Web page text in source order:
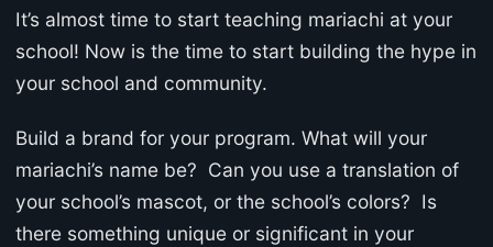
It’s almost time to start teaching mariachi at your
school! Now is the time to start building the hype in
your school and community.
Build a brand for your program. What will your
mariachi’s name be? Can you use a translation of
your school’s mascot, or the school’s colors? Is
there something unique or significant in your